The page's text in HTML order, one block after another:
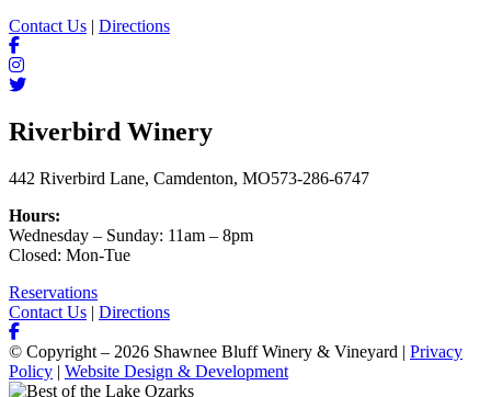
Contact Us | Directions
Riverbird Winery
442 Riverbird Lane, Camdenton, MO573-286-6747
Hours:
Wednesday – Sunday: 11am – 8pm
Closed: Mon-Tue
Reservations
Contact Us | Directions
© Copyright – 2026 Shawnee Bluff Winery & Vineyard | Privacy
Policy | Website Design & Development